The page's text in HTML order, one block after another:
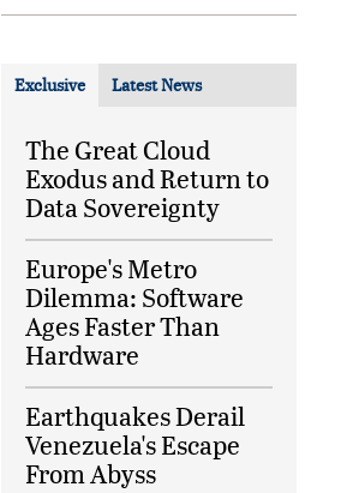
Exclusive Latest News
The Great Cloud
Exodus and Return to
Data Sovereignty
Europe's Metro
Dilemma: Software
Ages Faster Than
Hardware
Earthquakes Derail
Venezuela's Escape
From Abyss